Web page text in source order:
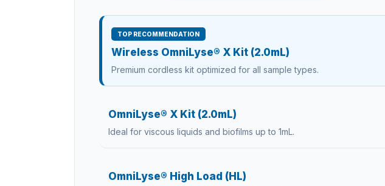
TOP RECOMMENDATION
Wireless OmniLyse® X Kit (2.0mL)
Premium cordless kit optimized for all sample types.
OmniLyse® X Kit (2.0mL)
Ideal for viscous liquids and biofilms up to 1mL.
OmniLyse® High Load (HL)